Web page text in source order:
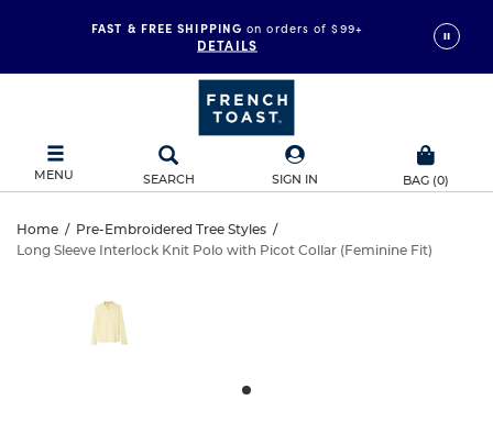
FAST & FREE SHIPPING on orders of $99+
DETAILS
MENU SEARCH SIGN IN BAG (0)
Long
Interlock
Home / Pre-Embroidered Tree Styles /
Long Sleeve Interlock Knit Polo with Picot Collar (Feminine Fit)
Sleeve
Interlock